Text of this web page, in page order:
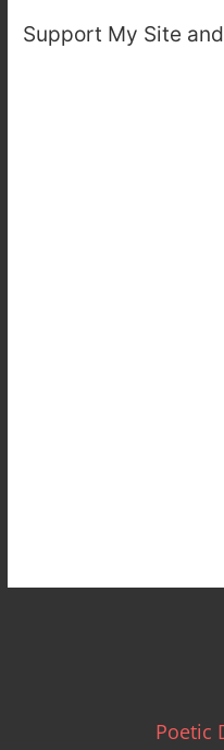
Support My Site
Poetic